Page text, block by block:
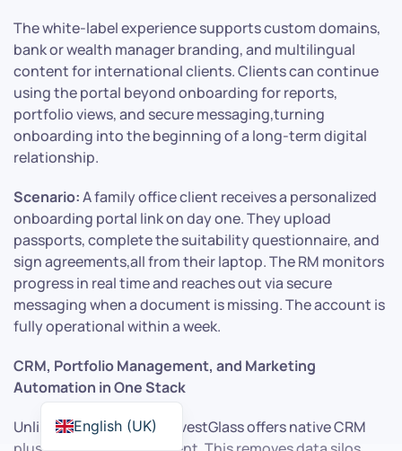
The white-label experience supports custom domains,
bank or wealth manager branding, and multilingual
content for international clients. Clients can continue
using the portal beyond onboarding for reports,
portfolio views, and secure messaging,turning
onboarding into the beginning of a long-term digital
relationship.
Scenario:A family office client receives a personalized
onboarding portal link on day one. They upload
passports, complete the suitability questionnaire, and
sign agreements,all from their laptop. The RM monitors
progress in real time and reaches out via secure
messaging when a document is missing. The account is
fully operational within a week.
CRM, Portfolio Management, and Marketing
Automation in One Stack
Unlike point solutions, InvestGlass offers native CRM
English (UK)